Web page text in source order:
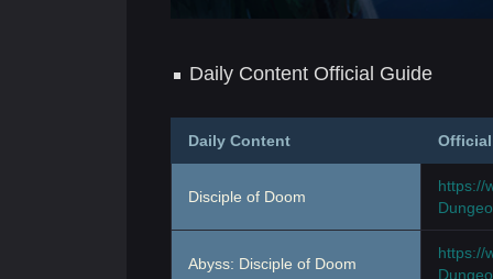
Daily Content Official Guide
Daily Content
Disciple of Doom
https://
Abyss: Disciple of Doom
https://